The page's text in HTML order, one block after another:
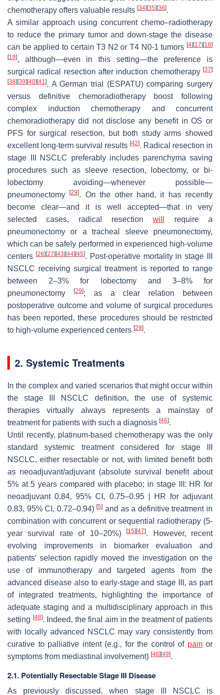
chemotherapy offers valuable results [34] [35] [36].
A similar approach using concurrent chemo–radiotherapy
to reduce the primary tumor and down-stage the disease
can be applied to certain T3 N2 or T4 N0-1 tumors [4] [17] [18]
[19], although—even in this setting—the preference is
surgical radical resection after induction chemotherapy [37]
[38] [39] [40] [41]. A German trial (ESPATU) comparing surgery
versus definitive chemoradiotherapy boost following
complex induction chemotherapy and concurrent
chemoradiotherapy did not disclose any benefit in OS or
PFS for surgical resection, but both study arms showed
excellent long-term survival results [42]. Radical resection in
stage III NSCLC preferably includes parenchyma saving
procedures such as sleeve resection, lobectomy, or bi-
lobectomy avoiding—whenever possible—
pneumonectomy[29]. On the other hand, it has recently
become clear—and it is well accepted—that in very
selected cases, radical resectionwill
require a
pneumonectomy or a tracheal sleeve pneumonectomy,
which can be safely performed in experienced high-volume
centers [26] [27] [43] [44] [45]. Post-operative mortality in stage III
NSCLC receiving surgical treatment is reported to range
between 2–3% for lobectomy and 3–8% for
pneumonectomy
[29]; as a clear relation between
postoperative outcome and volume of surgical procedures
has been reported, these procedures should be restricted
to high-volume experienced centers [29].
2. Systemic Treatments
In the complex and varied scenarios that might occur within
the stage III NSCLC definition, the use of systemic
therapies virtually always represents a mainstay of
treatment for patients with such a diagnosis [46].
Until recently, platinum-based chemotherapy was the only
standard systemic treatment considered for stage III
NSCLC, either resectable or not, with limited benefit both
as neoadjuvant/adjuvant (absolute survival benefit about
5% at 5 years compared with placebo; in stage III: HR for
neoadjuvant 0.84, 95% CI, 0.75–0.95 | HR for adjuvant
0.83, 95% CI, 0.72–0.94)[5] and as a definitive treatment in
combination with concurrent or sequential radiotherapy (5-
year survival rate of 10–20%)[15] [47]. However, recent
evolving improvements in biomarker evaluation and
patients’ selection rapidly moved the investigation on the
use of immunotherapy and targeted agents from the
advanced disease also to early-stage and stage III, as part
of integrated treatments, highlighting the importance of
adequate staging and a multidisciplinary approach in this
setting [48]. Indeed, the final aim in the treatment of patients
with locally advanced NSCLC may vary consistently from
curative to palliative intent (e.g., for the control of pain or
symptoms from mediastinal involvement) [46] [49].
2.1. Potentially Resectable Stage III Disease
As previously discussed, when stage III NSCLC is